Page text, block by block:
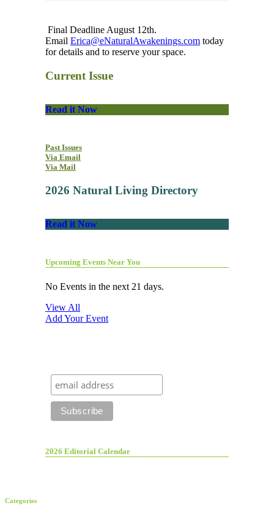
Final Deadline August 12th.
Email Erica@eNaturalAwakenings.com today
for details and to reserve your space.
Current Issue
Read it Now
Past Issues
Via Email
Via Mail
2026 Natural Living Directory
Read it Now
Upcoming Events Near You
No Events in the next 21 days.
View All
Add Your Event
2026 Editorial Calendar
Categories